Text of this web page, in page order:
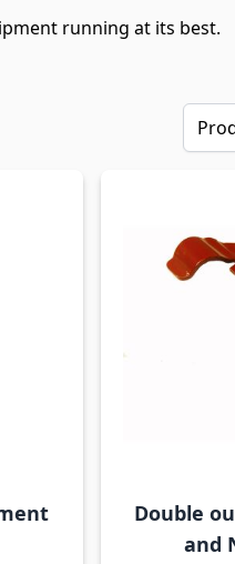
running at its best.
Double
and